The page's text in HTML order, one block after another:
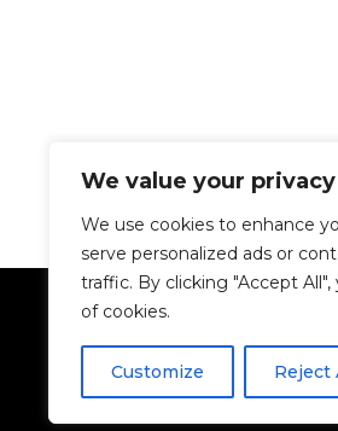
We value your privacy
We use cookies to enhance
serve personalized ads or
traffic. By clicking "Accept
of cookies.
Customize Reject